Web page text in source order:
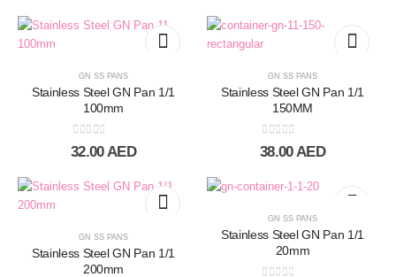
GN SS PANS
Stainless Steel GN Pan 1/1
100mm
0out of 5
32.00AED
GN SS PANS
Stainless Steel GN Pan 1/1
150MM
0out of 5
38.00AED
GN SS PANS
Stainless Steel GN Pan 1/1
200mm
GN SS PANS
Stainless Steel GN Pan 1/1
20mm